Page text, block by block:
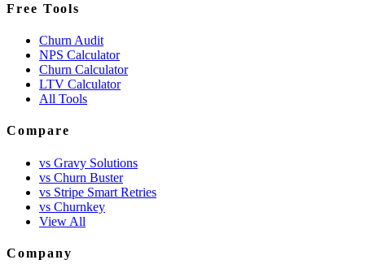
Free Tools
Churn Audit
NPS Calculator
Churn Calculator
LTV Calculator
All Tools
Compare
vs Gravy Solutions
vs Churn Buster
vs Stripe Smart Retries
vs Churnkey
View All
Company